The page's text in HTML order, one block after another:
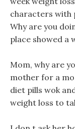
characters with
Why are you
place showed a
Mom, why are
mother for a
diet pills wok
weight loss to